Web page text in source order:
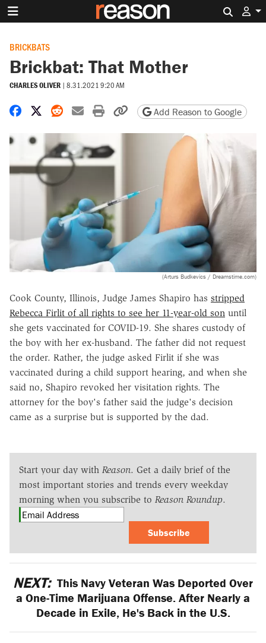
BRICKBATS
Brickbat: That Mother
CHARLES OLIVER | 8.31.2021 9:20 AM
Share on Facebook
Share on X
Share on Reddit
Share by email
Print friendly version
Copy page URL
Add Reason to Google
(Arturs Budkevics / Dreamstime.com)
Cook County, Illinois, Judge James Shapiro has stripped
Rebecca Firlit of all rights to see her 11-year-old son until
she gets vaccinated for COVID-19. She shares custody of
the boy with her ex-husband. The father did not request
the order. Rather, the judge asked Firlit if she was
vaccinated during a child support hearing, and when she
said no, Shapiro revoked her visitation rights. The
attorney for the boy's father said the judge's decision
came as a surprise but is supported by the dad.
Start your day with Reason. Get a daily brief of the
most important stories and trends every weekday
morning when you subscribe to Reason Roundup.
Subscribe
NEXT: This Navy Veteran Was Deported Over
a One-Time Marijuana Offense. After Nearly a
Decade in Exile, He's Back in the U.S.